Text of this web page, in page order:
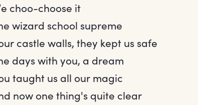
choo-choose it
wizard school supreme
castle walls, they kept us safe
days with you, a dream
taught us all our magic
now one thing's quite clear